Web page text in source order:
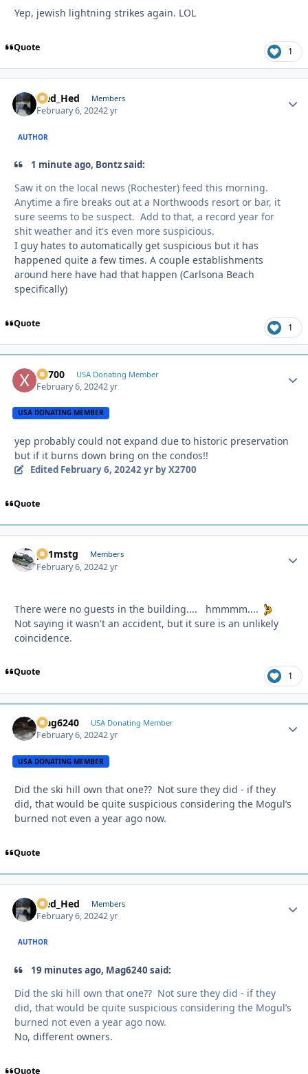
Yep, jewish lightning strikes again. LOL
Quote 1
Sled_Hed Members
February 6, 20242 yr
AUTHOR
1 minute ago, Bontz said:
Saw it on the local news (Rochester) feed this morning.
Anytime a fire breaks out at a Northwoods resort or bar, it
sure seems to be suspect. Add to that, a record year for
shit weather and it's even more suspicious.
I guy hates to automatically get suspicious but it has
happened quite a few times. A couple establishments
around here have had that happen (Carlsona Beach
specifically)
Quote 1
X2700 USA Donating Member
February 6, 20242 yr
USA DONATING MEMBER
yep probably could not expand due to historic preservation
but if it burns down bring on the condos!!
Edited February 6, 20242 yrby X2700
Quote
p51mstg Members
February 6, 20242 yr
There were no guests in the building.... hmmmm....
Not saying it wasn't an accident, but it sure is an unlikely
coincidence.
Quote 1
Mag6240 USA Donating Member
February 6, 20242 yr
USA DONATING MEMBER
Did the ski hill own that one?? Not sure they did - if they
did, that would be quite suspicious considering the Mogul’s
burned not even a year ago now.
Quote
Sled_Hed Members
February 6, 20242 yr
AUTHOR
19 minutes ago, Mag6240 said:
Did the ski hill own that one?? Not sure they did - if they
did, that would be quite suspicious considering the Mogul’s
burned not even a year ago now.
No, different owners.
Quote